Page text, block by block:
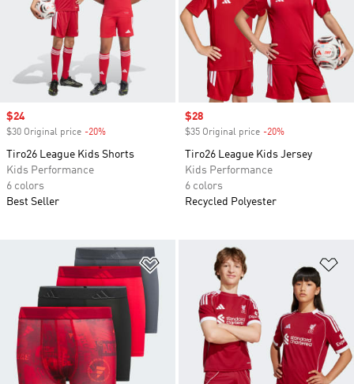
Sale price
$24
$30 Original price -20%
Tiro26 League Kids Shorts
Kids Performance
6 colors
Best Seller
Sale price
$28
$35 Original price -20%
Tiro26 League Kids Jersey
Kids Performance
6 colors
Recycled Polyester
Add to Wishlist